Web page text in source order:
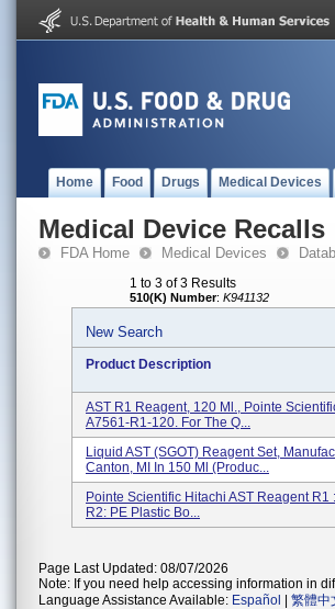
Home Food Drugs Medical Devices
Medical Device Recalls
FDA Home Medical Devices
1 to 3 of 3 Results
510(K) Number: K941132
New Search
Product Description
AST R1 Reagent, 120 Ml., Pointe
A7561-R1-120. For The Q...
Liquid AST (SGOT) Reagent Set,
Canton, MI In 150 Ml (Produc...
Pointe Scientific Hitachi AST Reagent
R2: PE Plastic Bo...
Page Last Updated: 08/07/2026
Note: If you need help accessing information in
Language Assistance Available: Español 繁體中